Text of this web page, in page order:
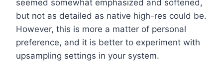
seemed somewhat emphasized and softened,
but not as detailed as native high-res could be.
However, this is more a matter of personal
preference, and it is better to experiment with
upsampling settings in your system.